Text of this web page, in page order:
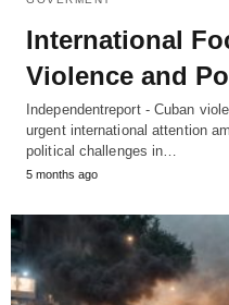
International
Violence and
Independentreport - Cuban
urgent international attention
political challenges in…
5 months ago